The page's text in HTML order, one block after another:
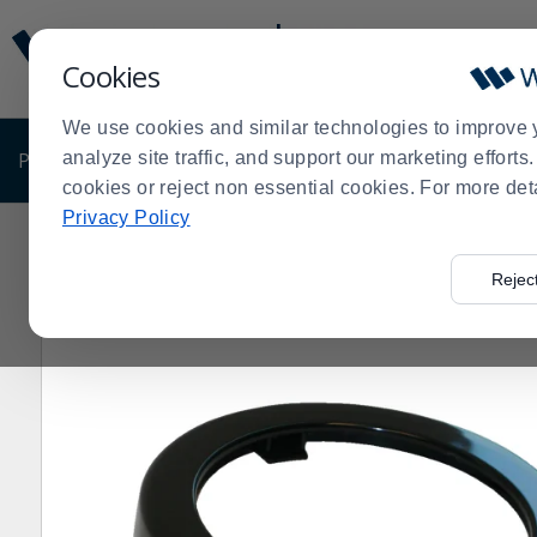
Cookies
We use cookies and similar technologies to improve
analyze site traffic, and support our marketing
cookies or reject non essential cookies. For more
Privacy Policy
Update
Message
Order
Display
PRODUCTS SHOP BY BUSINESS EXCLUSIVE
Order
> San